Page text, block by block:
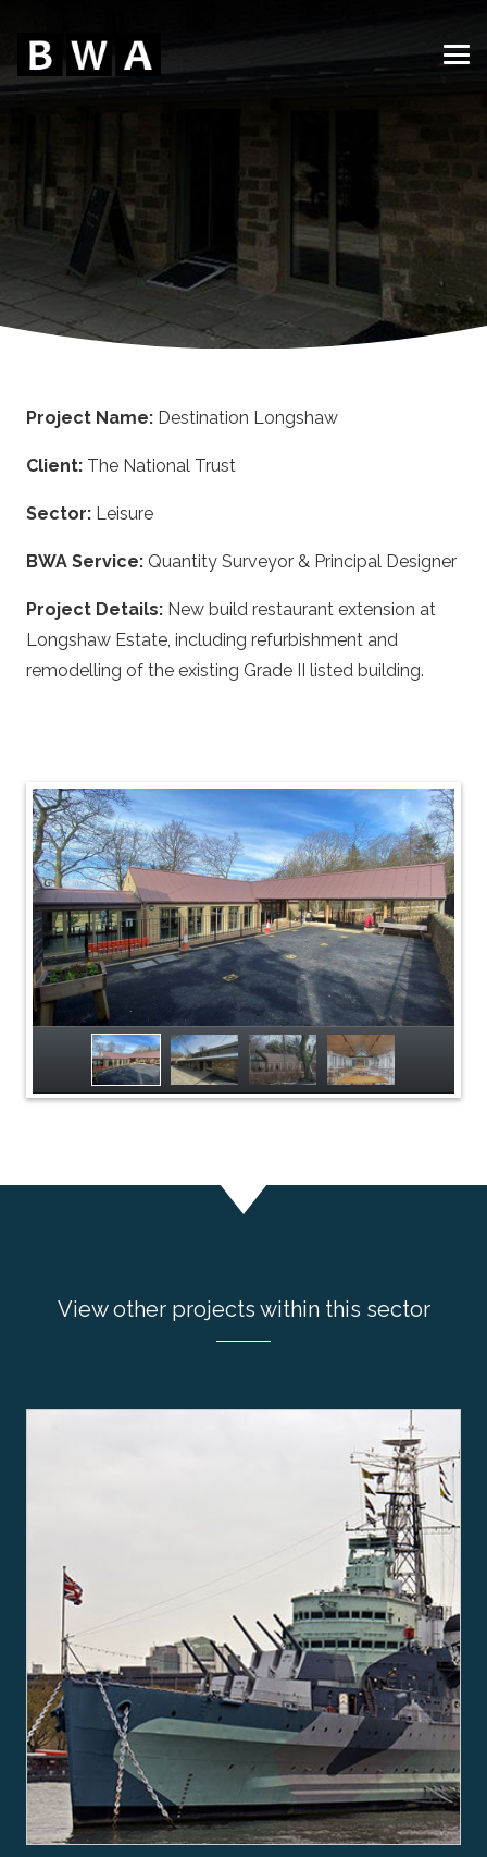
Project Name: Destination Longshaw
Client: The National Trust
Sector: Leisure
BWA Service: Quantity Surveyor & Principal Designer
Project Details: New build restaurant extension at
Longshaw Estate, including refurbishment and
remodelling of the existing Grade II listed building.
View other projects within this sector